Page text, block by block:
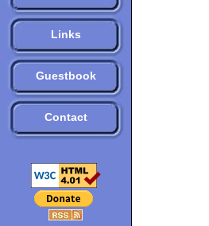
Links
Guestbook
Contact